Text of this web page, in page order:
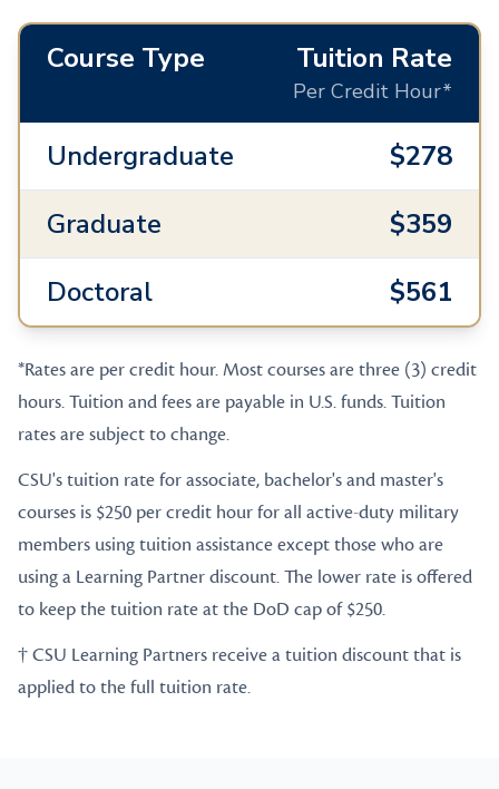
Course Type Tuition Rate
Per Credit Hour*
Undergraduate
$278
Graduate
$359
Doctoral
$561
*Rates are per credit hour. Most courses are three (3) credit
hours. Tuition and fees are payable in U.S. funds. Tuition
rates are subject to change.
CSU's tuition rate for associate, bachelor's and master's
courses is $250 per credit hour for all active-duty military
members using tuition assistance except those who are
using a Learning Partner discount. The lower rate is offered
to keep the tuition rate at the DoD cap of $250.
† CSU Learning Partners receive a tuition discount that is
applied to the full tuition rate.